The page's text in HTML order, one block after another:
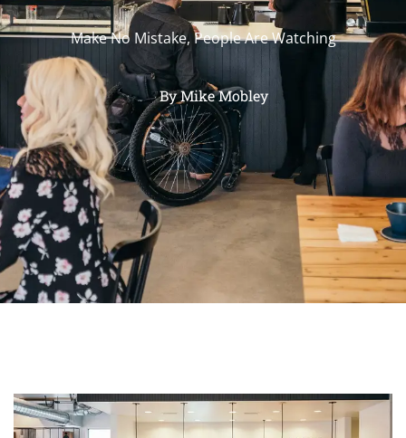
Make No Mistake, People Are Watching
ByMike Mobley